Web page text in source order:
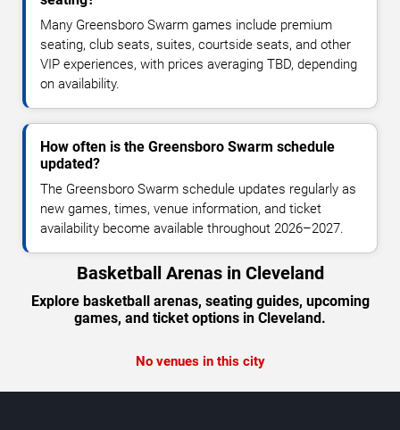
Many Greensboro Swarm games include premium
seating, club seats, suites, courtside seats, and other
VIP experiences, with prices averaging TBD, depending
on availability.
How often is the Greensboro Swarm schedule
updated?
The Greensboro Swarm schedule updates regularly as
new games, times, venue information, and ticket
availability become available throughout 2026–2027.
Basketball Arenas in Cleveland
Explore basketball arenas, seating guides, upcoming
games, and ticket options in Cleveland.
No venues in this city